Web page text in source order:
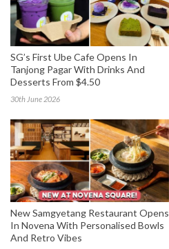
SG’s First Ube Cafe Opens In
Tanjong Pagar With Drinks And
Desserts From $4.50
30th June 2026
New Samgyetang Restaurant Opens
In Novena With Personalised Bowls
And Retro Vibes